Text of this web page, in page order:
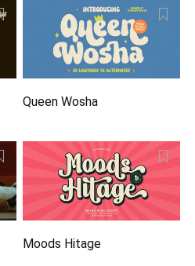
Queen Wosha
Moods Hitage